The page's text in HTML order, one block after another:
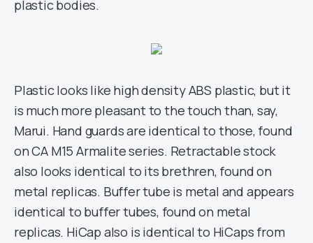
plastic bodies.
Plastic looks like high density ABS plastic, but it
is much more pleasant to the touch than, say,
Marui. Hand guards are identical to those, found
on CA M15 Armalite series. Retractable stock
also looks identical to its brethren, found on
metal replicas. Buffer tube is metal and appears
identical to buffer tubes, found on metal
replicas. HiCap also is identical to HiCaps from